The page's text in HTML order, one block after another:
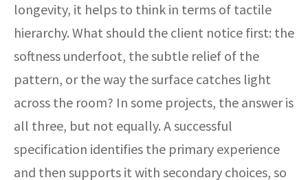
longevity, it helps to think in terms of tactile
hierarchy. What should the client notice first: the
softness underfoot, the subtle relief of the
pattern, or the way the surface catches light
across the room? In some projects, the answer is
all three, but not equally. A successful
specification identifies the primary experience
and then supports it with secondary choices, so